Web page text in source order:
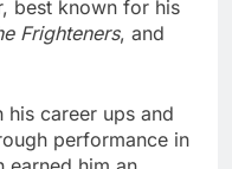
best known for his
Frighteners, and
career ups and
performance in